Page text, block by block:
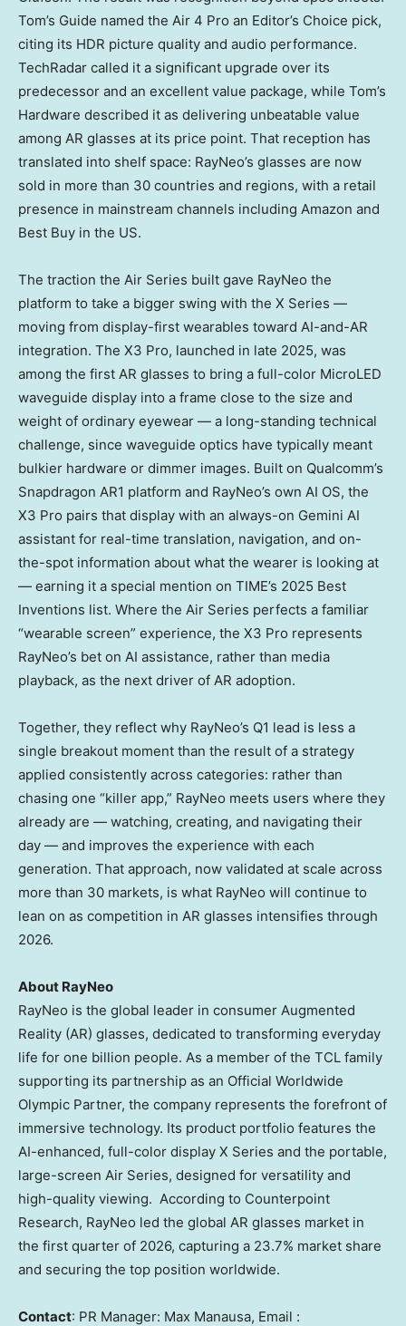
Tom’s Guide named the Air 4 Pro an Editor’s Choice pick,
citing its HDR picture quality and audio performance.
TechRadar called it a significant upgrade over its
predecessor and an excellent value package, while Tom’s
Hardware described it as delivering unbeatable value
among AR glasses at its price point. That reception has
translated into shelf space: RayNeo’s glasses are now
sold in more than 30 countries and regions, with a retail
presence in mainstream channels including Amazon and
Best Buy in the US.
The traction the Air Series built gave RayNeo the
platform to take a bigger swing with the X Series —
moving from display-first wearables toward AI-and-AR
integration. The X3 Pro, launched in late 2025, was
among the first AR glasses to bring a full-color MicroLED
waveguide display into a frame close to the size and
weight of ordinary eyewear — a long-standing technical
challenge, since waveguide optics have typically meant
bulkier hardware or dimmer images. Built on Qualcomm’s
Snapdragon AR1 platform and RayNeo’s own AI OS, the
X3 Pro pairs that display with an always-on Gemini AI
assistant for real-time translation, navigation, and on-
the-spot information about what the wearer is looking at
— earning it a special mention on TIME’s 2025 Best
Inventions list. Where the Air Series perfects a familiar
“wearable screen” experience, the X3 Pro represents
RayNeo’s bet on AI assistance, rather than media
playback, as the next driver of AR adoption.
Together, they reflect why RayNeo’s Q1 lead is less a
single breakout moment than the result of a strategy
applied consistently across categories: rather than
chasing one “killer app,” RayNeo meets users where they
already are — watching, creating, and navigating their
day — and improves the experience with each
generation. That approach, now validated at scale across
more than 30 markets, is what RayNeo will continue to
lean on as competition in AR glasses intensifies through
2026.
About RayNeo
RayNeo is the global leader in consumer Augmented
Reality (AR) glasses, dedicated to transforming everyday
life for one billion people. As a member of the TCL family
supporting its partnership as an Official Worldwide
Olympic Partner, the company represents the forefront of
immersive technology. Its product portfolio features the
AI-enhanced, full-color display X Series and the portable,
large-screen Air Series, designed for versatility and
high-quality viewing. According to Counterpoint
Research, RayNeo led the global AR glasses market in
the first quarter of 2026, capturing a 23.7% market share
and securing the top position worldwide.
Contact: PR Manager: Max Manausa, Email :